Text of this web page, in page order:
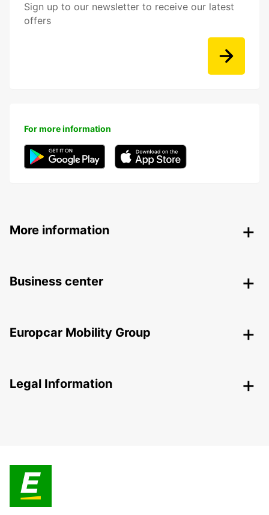
Sign up to our newsletter to receive our latest
offers
For more information
More information
Business center
Europcar Mobility Group
Legal Information